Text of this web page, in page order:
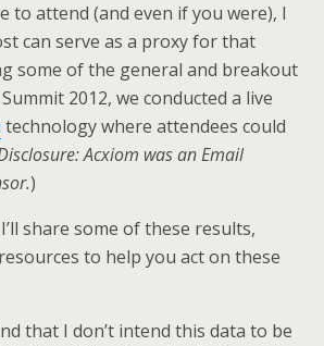
to attend (and even if you were), I
can serve as a proxy for that
some of the general and breakout
2012, we conducted a live
technology where attendees could
Acxiom was an Email
)
share some of these results,
to help you act on these
that I don’t intend this data to be